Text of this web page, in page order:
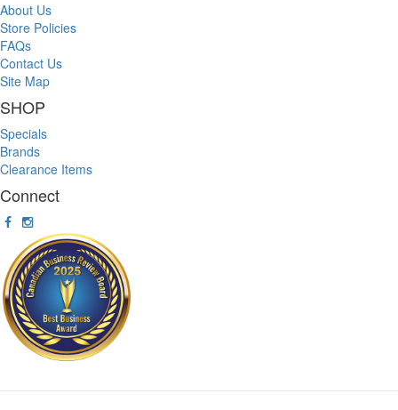
About Us
Store Policies
FAQs
Contact Us
Site Map
SHOP
Specials
Brands
Clearance Items
Connect